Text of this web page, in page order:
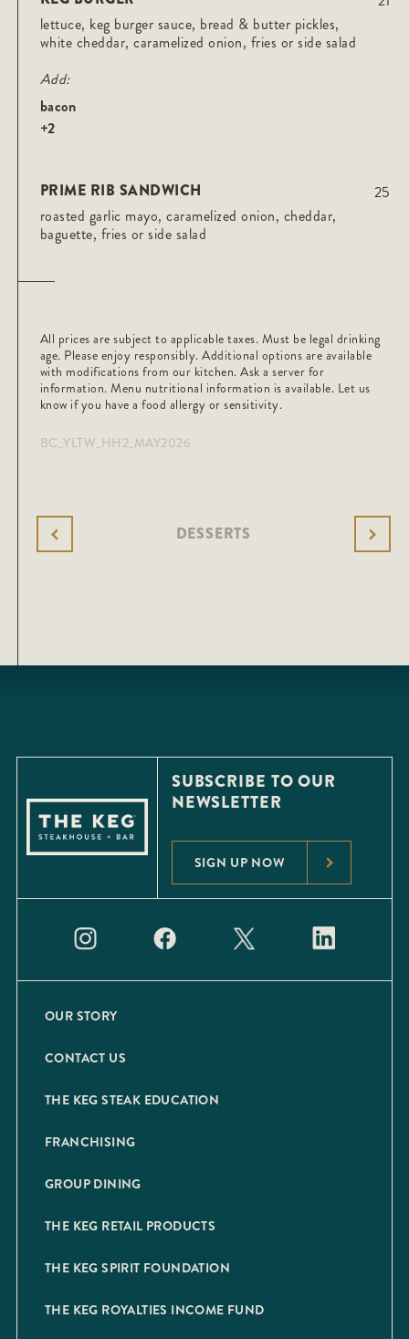
lettuce, keg burger sauce, bread & butter pickles,
white cheddar, caramelized onion, fries or side salad
Add:
bacon
+2
PRIME RIB SANDWICH
roasted garlic mayo, caramelized onion, cheddar,
baguette, fries or side salad
25
All prices are subject to applicable taxes. Must be legal drinking
age. Please enjoy responsibly. Additional options are available
with modifications from our kitchen. Ask a server for
information. Menu nutritional information is available. Let us
know if you have a food allergy or sensitivity.
BC_YLTW_HH2_MAY2026
DESSERTS
SUBSCRIBE TO OUR
NEWSLETTER
SIGN UP NOW
OUR STORY
CONTACT US
THE KEG STEAK EDUCATION
FRANCHISING
GROUP DINING
THE KEG RETAIL PRODUCTS
THE KEG SPIRIT FOUNDATION
THE KEG ROYALTIES INCOME FUND